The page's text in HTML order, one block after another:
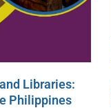
Libraries:
Philippines